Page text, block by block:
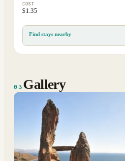
COST
$1.35
Find stays nearby
03 Gallery